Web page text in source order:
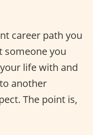
career path you
someone you
life with and
another
The point is,